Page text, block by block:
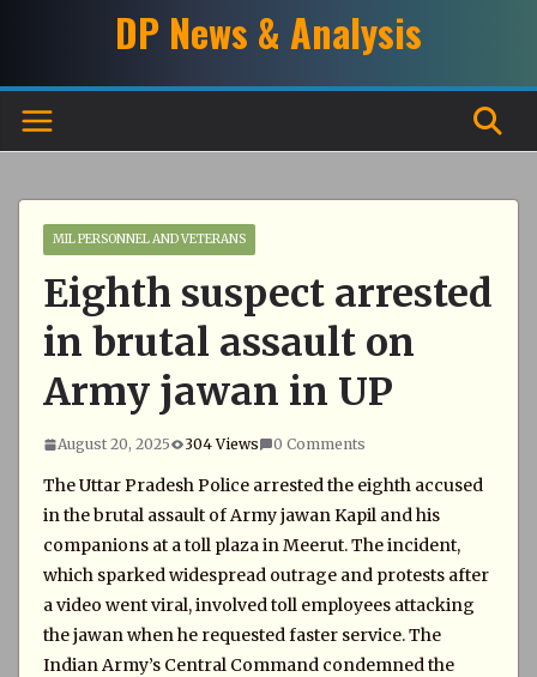
DP News & Analysis
MIL PERSONNEL AND VETERANS
Eighth suspect arrested
in brutal assault on
Army jawan in UP
August 20, 2025 304 Views 0 Comments
The Uttar Pradesh Police arrested the eighth accused
in the brutal assault of Army jawan Kapil and his
companions at a toll plaza in Meerut. The incident,
which sparked widespread outrage and protests after
a video went viral, involved toll employees attacking
the jawan when he requested faster service. The
Indian Army’s Central Command condemned the